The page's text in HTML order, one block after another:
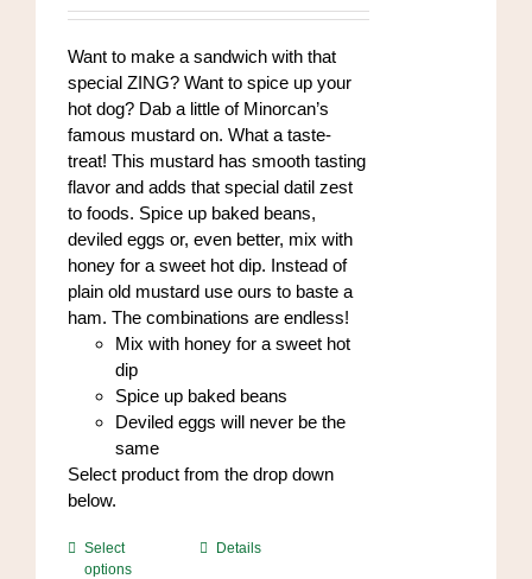
chosen
the
product
page
$7.00
through
Want to make a sandwich with that
special ZING? Want to spice up your
hot dog? Dab a little of Minorcan’s
famous mustard on. What a taste-
treat! This mustard has smooth tasting
flavor and adds that special datil zest
to foods. Spice up baked beans,
deviled eggs or, even better, mix with
honey for a sweet hot dip. Instead of
plain old mustard use ours to baste a
ham. The combinations are endless!
Mix with honey for a sweet hot
dip
Spice up baked beans
Deviled eggs will never be the
same
Select product from the drop down
below.
Select
options
ThisDetails